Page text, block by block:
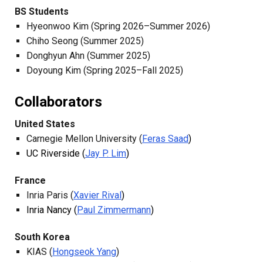
BS Students
Hyeonwoo Kim (Spring 2026–Summer 2026)
Chiho Seong (Summer2025)
Donghyun Ahn (Summer 2025)
Doyoung Kim (Spring 2025–Fall 2025)
Collaborators
United States
Carnegie Mellon University (Feras Saad)
UC Riverside (Jay P. Lim)
France
Inria Paris (Xavier Rival)
Inria Nancy (Paul Zimmermann)
South Korea
KIAS (Hongseok Yang)